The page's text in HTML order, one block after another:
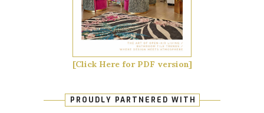
[Click Here for PDF version]
PROUDLY PARTNERED WITH